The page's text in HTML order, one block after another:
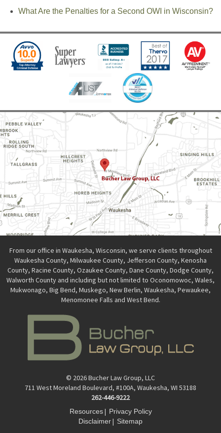
What Are the Penalties for a Second OWI in Wisconsin?
From our office in Waukesha, Wisconsin, we serve clients throughout
Waukesha County, Milwaukee County, Jefferson County, Kenosha
County, Racine County, Ozaukee County, Dane County, Dodge County,
Walworth County and including but not limited to Oconomowoc, Wales,
Mukwonago, Big Bend, Muskego, New Berlin, Waukesha, Pewaukee,
Menomonee Falls and West Bend.
© 2026 Bucher Law Group, LLC
711 West Moreland Boulevard, #100A, Waukesha, WI 53188
262-446-9222
Resources| Privacy Policy
Disclaimer| Sitemap